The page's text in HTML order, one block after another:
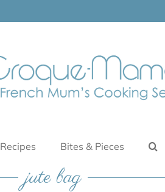
Recipes Bites & Pieces
jute bag